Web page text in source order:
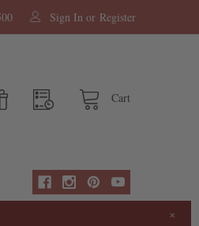
Sign In or Register
Cart
×